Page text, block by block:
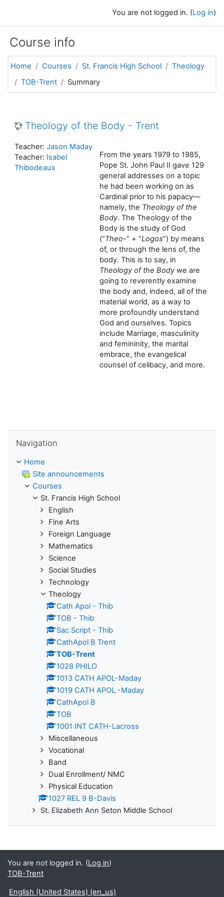
You are not logged in. (Log in)
Course info
Home Courses St. Francis High School
Theology
TOB-Trent
Summary
Theology of the Body - Trent
From the years 1979 to 1985,
Pope St. John Paul II gave 129
general addresses on a topic
he had been working on as
Cardinal prior to his papacy—
namely, the Theology of the
Body. The Theology of the
Body is the study of God
(“Theo-” + “Logos”) by means
of, or through the lens of, the
body. This is to say, in
Theology of the Body we are
going to reverently examine
the body and, indeed, all of the
material world, as a way to
more profoundly understand
God and ourselves. Topics
include Marriage, masculinity
and femininity, the marital
embrace, the evangelical
counsel of celibacy, and more.
Teacher: Jason Maday
Teacher: Isabel
Thibodeaux
Navigation
Home
Site announcements
Courses
St. Francis High School
English
Fine Arts
Foreign Language
Mathematics
Science
Social Studies
Technology
Theology
Cath Apol - Thib
TOB - Thib
Sac Script - Thib
CathApol B Trent
TOB-Trent
1028 PHILO
1013 CATH APOL-Maday
1019 CATH APOL -Maday
CathApol B
TOB
1001 INT CATH-Lacross
Miscellaneous
Vocational
Band
Dual Enrollment/ NMC
Physical Education
1027 REL 9 B-Davis
St. Elizabeth Ann Seton Middle School
You are not logged in. (Log in)
TOB-Trent
English (United States) ‎(en_us)‎